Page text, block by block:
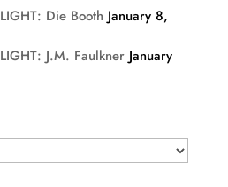
Die Booth January 8,
J.M. Faulkner January